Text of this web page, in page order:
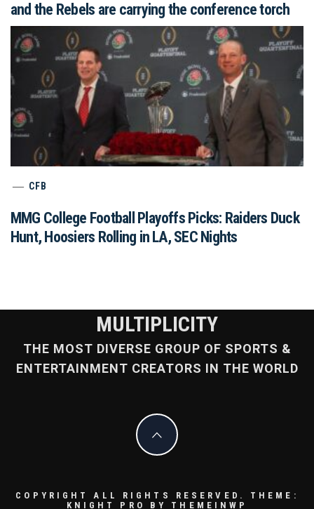
and the Rebels are carrying the conference torch
CFB
MMG College Football Playoffs Picks: Raiders Duck
Hunt, Hoosiers Rolling in LA, SEC Nights
MULTIPLICITY
THE MOST DIVERSE GROUP OF SPORTS &
ENTERTAINMENT CREATORS IN THE WORLD
COPYRIGHT ALL RIGHTS RESERVED. THEME:
KNIGHT PRO BY THEMEINWP